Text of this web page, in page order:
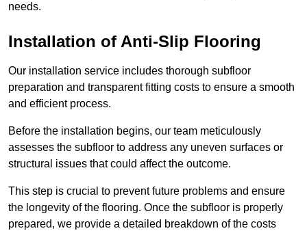
needs.
Installation of Anti-Slip Flooring
Our installation service includes thorough subfloor
preparation and transparent fitting costs to ensure a smooth
and efficient process.
Before the installation begins, our team meticulously
assesses the subfloor to address any uneven surfaces or
structural issues that could affect the outcome.
This step is crucial to prevent future problems and ensure
the longevity of the flooring. Once the subfloor is properly
prepared, we provide a detailed breakdown of the costs